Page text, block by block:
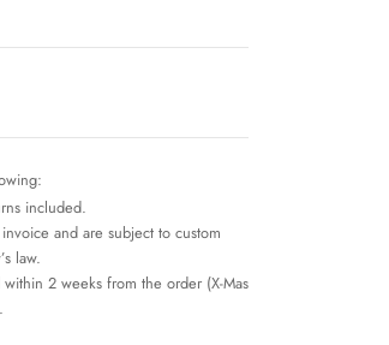
included.
and are subject to custom
law.
2 weeks from the order (X-Mas